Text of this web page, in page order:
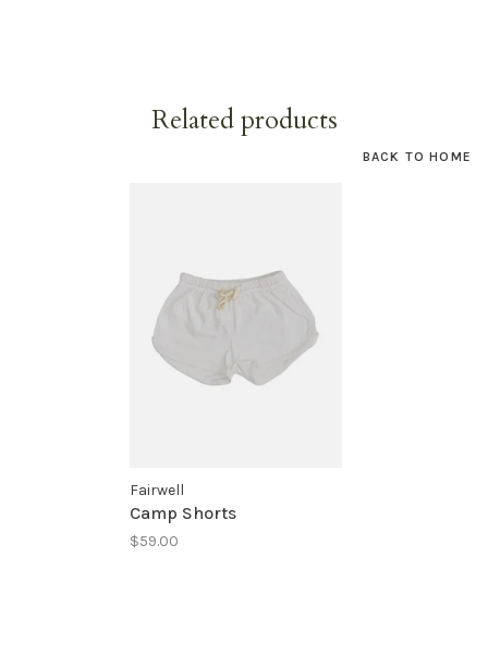
Related products
BACK TO HOME
Fairwell
Camp Shorts
$59.00